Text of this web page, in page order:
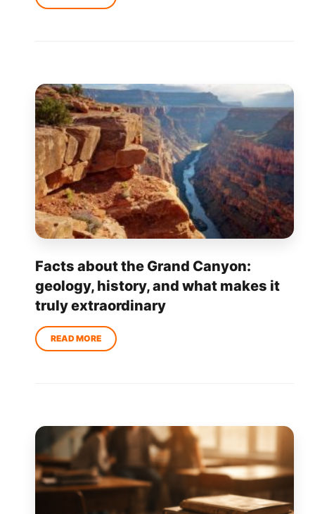
Facts about the Grand Canyon:
geology, history, and what makes it
truly extraordinary